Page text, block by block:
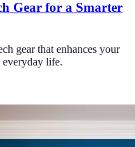
Gear for a Smarter
gear that enhances your
everyday life.